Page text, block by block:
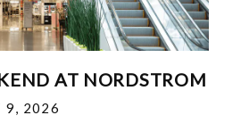
AT NORDSTROM
9, 2026